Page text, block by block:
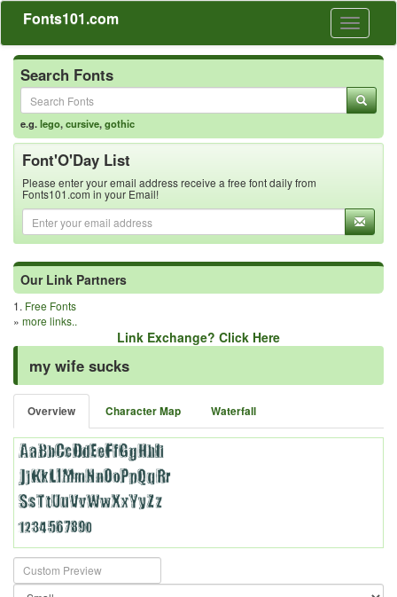
Toggle
Fonts101.com
Search Fonts
e.g.lego,cursive,gothic
Font'O'Day List
Please enter your email address receive a free font daily from
Fonts101.com in your Email!
Our Link Partners
1. Free Fonts
» more links..
Link Exchange? Click Here
my wife sucks
Overview Character Map Waterfall